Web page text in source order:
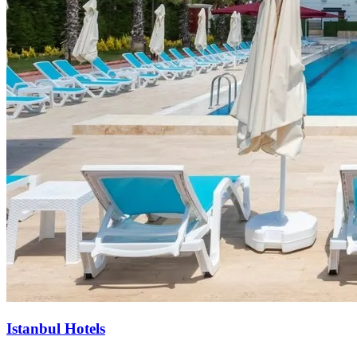
Istanbul Hotels